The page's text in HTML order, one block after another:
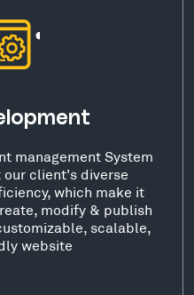
management System
client's diverse
which make it
modify & publish
scalable,
website